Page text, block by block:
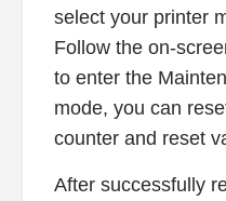
select your printer
Follow the on-
to enter the
mode, you can
counter and reset
After successfully